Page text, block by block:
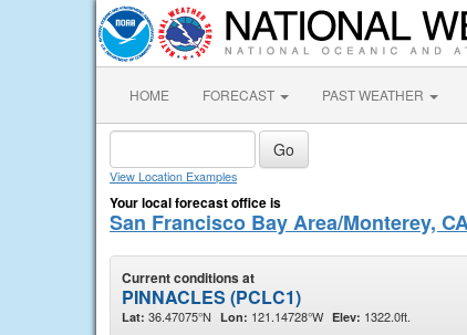
HOME FORECAST PAST WEATHER
View Location Examples
Your local forecast office is
San Francisco Bay Area/Monterey,
Current conditions at
PINNACLES (PCLC1)
Lat: 36.47075°N Lon: 121.14728°W Elev: 1322.0ft.